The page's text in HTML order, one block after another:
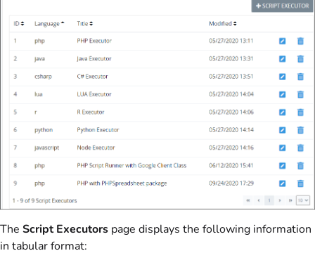
The Script Executors page displays the following information
in tabular format: